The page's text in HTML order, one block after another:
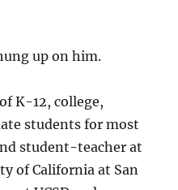
up on him.
K-12, college,
students for most
student-teacher at
of California at San